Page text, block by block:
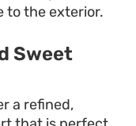
to the exterior.
Sweet
a refined,